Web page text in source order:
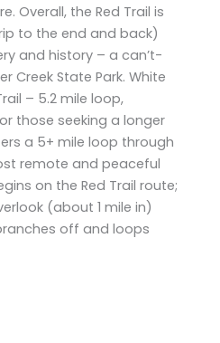
Overall, the Red Trail is
to the end and back)
and history – a can’t-
Creek State Park. White
– 5.2 mile loop,
those seeking a longer
a 5+ mile loop through
remote and peaceful
on the Red Trail route;
(about 1 mile in)
off and loops